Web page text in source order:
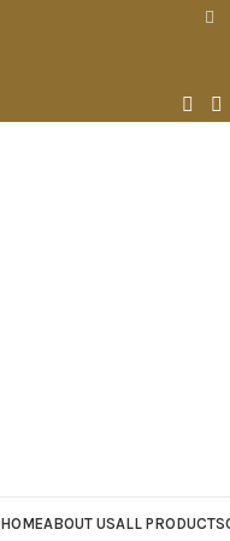
HOMEABOUT USALL PRODUCTS